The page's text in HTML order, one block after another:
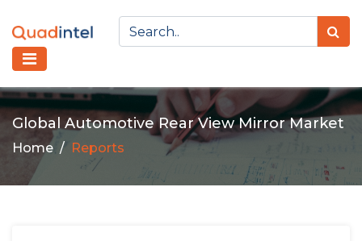
Global Automotive Rear View Mirror Market
Home Reports